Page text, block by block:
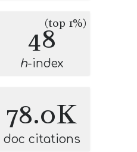
48(top 1%)
h-index
78.0K
doc citations